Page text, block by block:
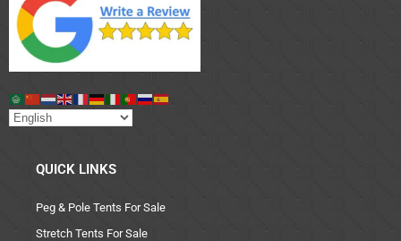
QUICK LINKS
Peg & Pole Tents For Sale
Stretch Tents For Sale